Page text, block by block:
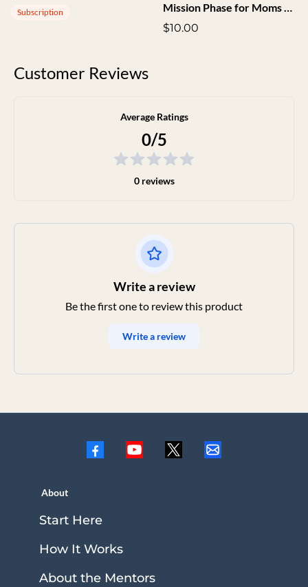
Subscription
Mission Phase for Moms Audio
$10.00
Customer Reviews
Average Ratings
0/5
0 reviews
Write a review
Be the first one to review this product
Write a review
About
Start Here
How It Works
About the Mentors